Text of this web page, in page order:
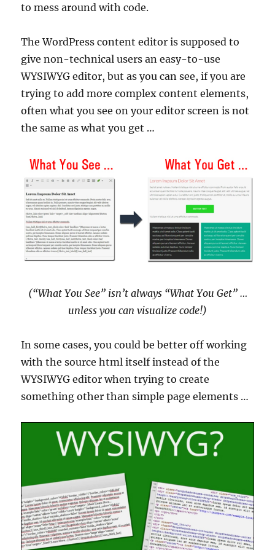
to mess around with code.
The WordPress content editor is supposed to
give non-technical users an easy-to-use
WYSIWYG editor, but as you can see, if you are
trying to add more complex content elements,
often what you see on your editor screen is not
the same as what you get …
(“What You See” isn’t always “What You Get” …
unless you can visualize code!)
In some cases, you could be better off working
with the source html itself instead of the
WYSIWYG editor when trying to create
something other than simple page elements …